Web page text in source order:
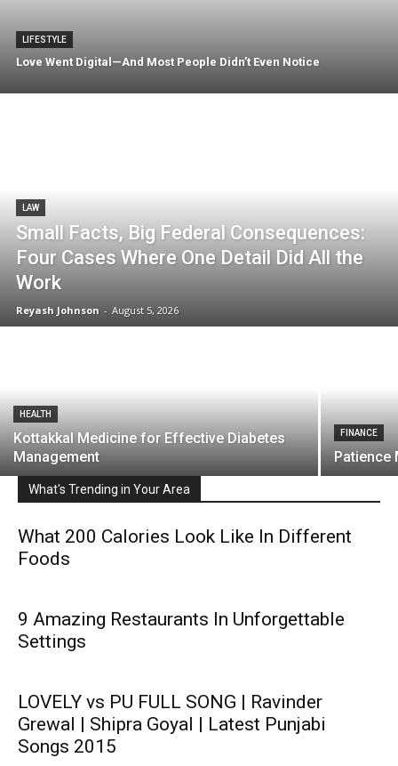
LIFESTYLE
Love Went Digital—And Most People Didn’t Even Notice
LAW
Small Facts, Big Federal Consequences:
Four Cases Where One Detail Did All the
Work
Reyash Johnson - August 5, 2026
HEALTH
Kottakkal Medicine for Effective Diabetes
Management
FINANCE
Patience
What's Trending in Your Area
What 200 Calories Look Like In Different
Foods
9 Amazing Restaurants In Unforgettable
Settings
LOVELY vs PU FULL SONG | Ravinder
Grewal | Shipra Goyal | Latest Punjabi
Songs 2015